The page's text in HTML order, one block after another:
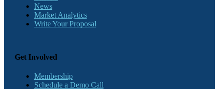
News
Market Analytics
Write Your Proposal
Get Involved
Membership
Schedule a Demo Call